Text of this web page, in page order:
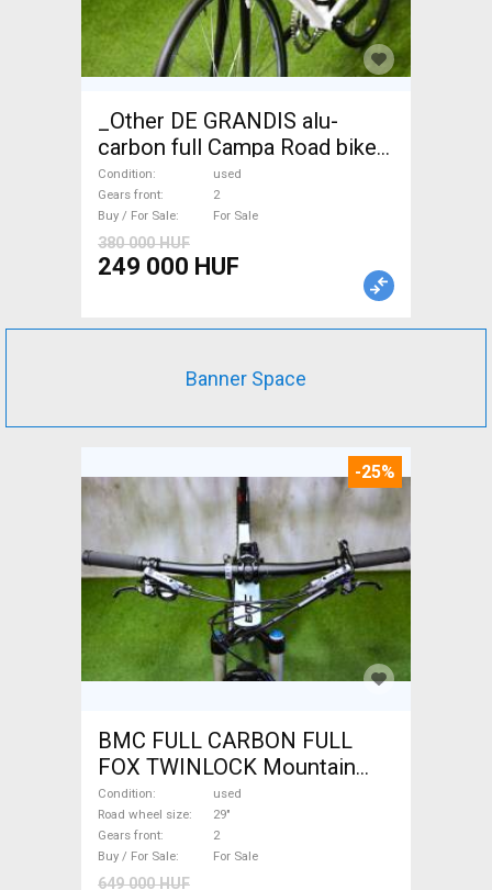
_Other DE GRANDIS alu-
carbon full Campa Road bike
used For Sale
Condition
used
Gears front
2
Buy / For Sale
For Sale
380 000 HUF
249 000 HUF
Banner Space
-25%
BMC FULL CARBON FULL
FOX TWINLOCK Mountain
Bike 29" dual suspension
used For Sale
Condition
used
Road wheel size
29"
Gears front
2
Buy / For Sale
For Sale
649 000 HUF